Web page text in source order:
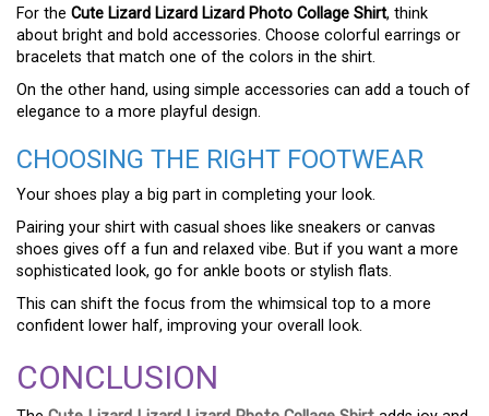
For the Cute Lizard Lizard Lizard Photo Collage Shirt, think
about bright and bold accessories. Choose colorful earrings or
bracelets that match one of the colors in the shirt.
On the other hand, using simple accessories can add a touch of
elegance to a more playful design.
CHOOSING THE RIGHT FOOTWEAR
Your shoes play a big part in completing your look.
Pairing your shirt with casual shoes like sneakers or canvas
shoes gives off a fun and relaxed vibe. But if you want a more
sophisticated look, go for ankle boots or stylish flats.
This can shift the focus from the whimsical top to a more
confident lower half, improving your overall look.
CONCLUSION